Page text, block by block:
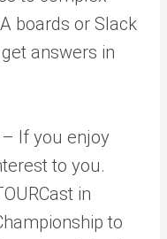
boards or Slack
answers in
– If you enjoy
to you.
in
to